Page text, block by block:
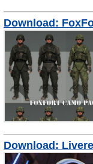
Download:
Download: